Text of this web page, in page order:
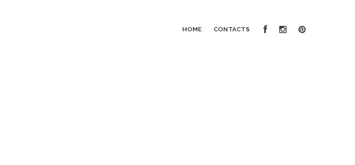
HOME CONTACTS